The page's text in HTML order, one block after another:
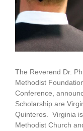
The Reverend Dr.
Methodist
Conference,
Scholarship are
Quinteros. Virginia
Methodist Church